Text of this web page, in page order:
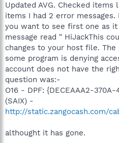
Updated AVG. Checked
items I had 2 error
you want to see first one as
message read " HiJackThis
changes to your host file.
some program is denying
account does not have the
question was:-
O16 - DPF: {DECEAAA2-
(SAIX) -
http://static.zangocash.com/
althought it has gone.